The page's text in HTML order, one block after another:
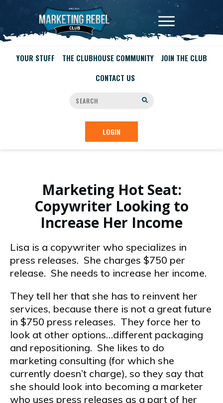
YOUR STUFF THE CLUBHOUSE COMMUNITY
JOIN THE CLUB
CONTACT US
LOGIN
Marketing Hot Seat:
Copywriter Looking to
Increase Her Income
Lisa is a copywriter who specializes in
press releases. She charges $750 per
release. She needs to increase her income.
They tell her that she has to reinvent her
services, because there is not a great future
in $750 press releases. They force her to
look at other options…different packaging
and repositioning. She likes to do
marketing consulting (for which she
currently doesn’t charge), so they say that
she should look into becoming a marketer
who uses press releases as a part of her